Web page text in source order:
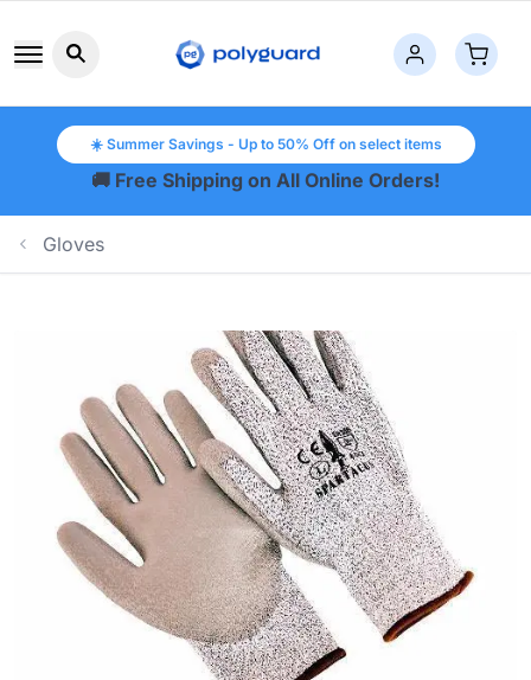
Search button icon
☀️ Summer Savings - Up to 50% Off on select items
🚚 Free Shipping on All Online Orders!
Gloves